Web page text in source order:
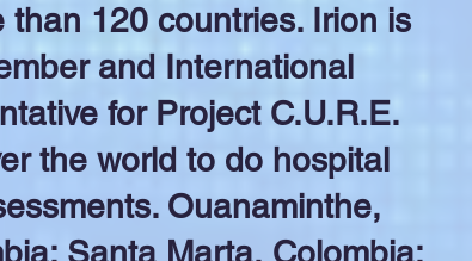
120 countries. Irion is
and International
for Project C.U.R.E.
the world to do hospital
Ouanaminthe,
Santa Marta, Colombia;